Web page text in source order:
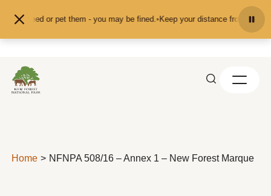
feed or pet them - you may be fined. •Keep your distance from the
Home NFNPA 508/16 – Annex 1 – New Forest Marque